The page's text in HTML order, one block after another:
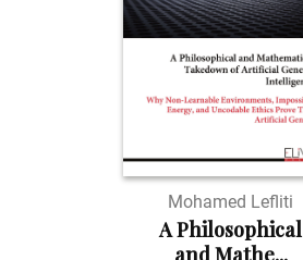
Mohamed Lefliti
A Philosophical
and Mathe...